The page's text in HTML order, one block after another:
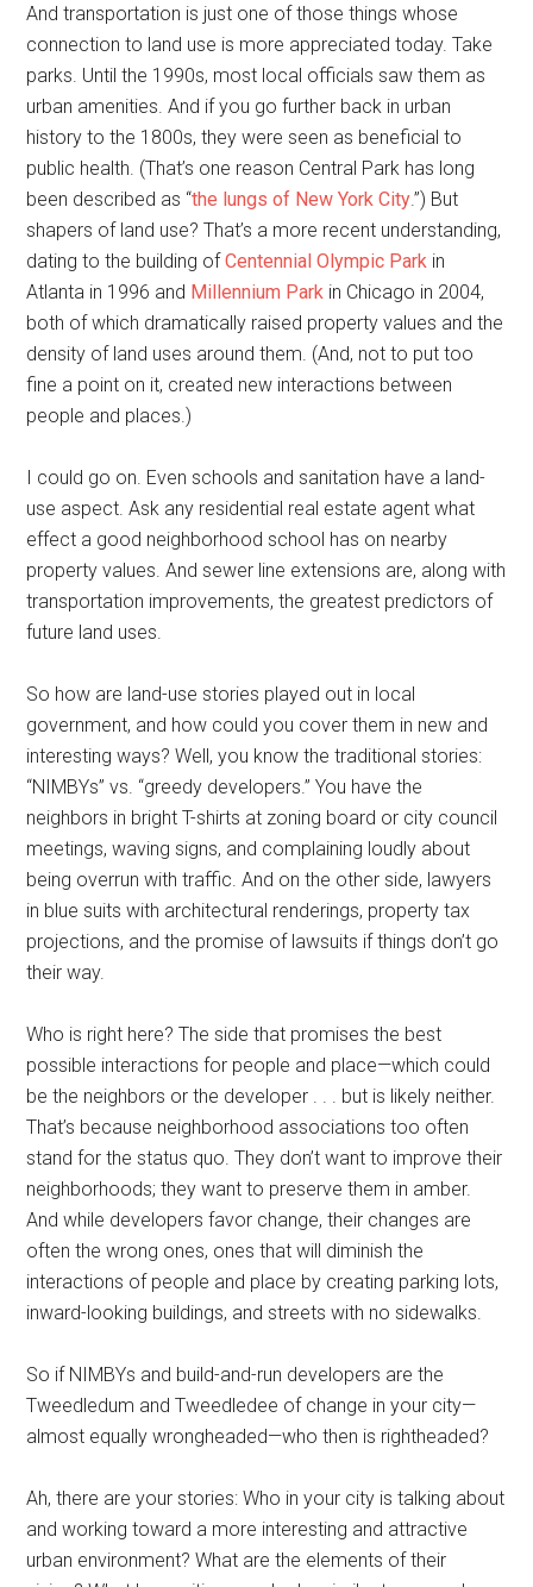
And transportation is just one of those things whose
connection to land use is more appreciated today. Take
parks. Until the 1990s, most local officials saw them as
urban amenities. And if you go further back in urban
history to the 1800s, they were seen as beneficial to
public health. (That’s one reason Central Park has long
been described as “the lungs of New York City.”) But
shapers of land use? That’s a more recent understanding,
dating to the building ofCentennial Olympic Park in
Atlanta in 1996 and Millennium Park in Chicago in 2004,
both of which dramatically raised property values and the
density of land uses around them. (And, not to put too
fine a point on it, created new interactions between
people and places.)
I could go on. Even schools and sanitation have a land-
use aspect. Ask any residential real estate agent what
effect a good neighborhood school has on nearby
property values. And sewer line extensions are, along with
transportation improvements, the greatest predictors of
future land uses.
So how are land-use stories played out in local
government, and how could you cover them in new and
interesting ways? Well, you know the traditional stories:
“NIMBYs” vs. “greedy developers.” You have the
neighbors in bright T-shirts at zoning board or city council
meetings, waving signs, and complaining loudly about
being overrun with traffic. And on the other side, lawyers
in blue suits with architectural renderings, property tax
projections, and the promise of lawsuits if things don’t go
their way.
Who is right here? The side that promises the best
possible interactions for people and place—which could
be the neighbors or the developer . . . but is likely neither.
That’s because neighborhood associations too often
stand for the status quo. They don’t want to improve their
neighborhoods; they want to preserve them in amber.
And while developers favor change, their changes are
often the wrong ones, ones that will diminish the
interactions of people and place by creating parking lots,
inward-looking buildings, and streets with no sidewalks.
So if NIMBYs and build-and-run developers are the
Tweedledum and Tweedledee of change in your city—
almost equally wrongheaded—who then is rightheaded?
Ah, there are your stories: Who in your city is talking about
and working toward a more interesting and attractive
urban environment? What are the elements of their